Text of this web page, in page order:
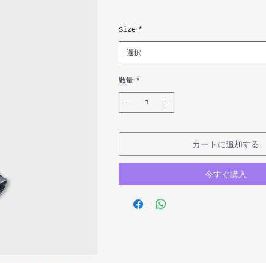
Size *
選択
数量 *
カートに追加する
今すぐ購入